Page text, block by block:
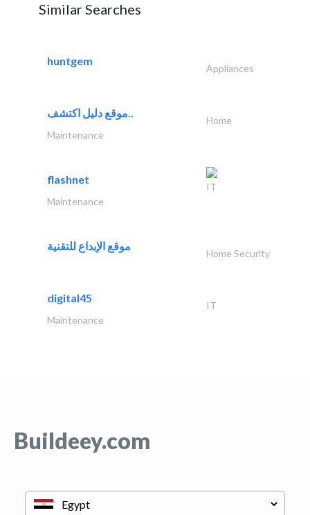
Similar Searches
huntgem
Appliances
موقع دليل اكتشف..
Home
Maintenance
flashnet
IT
Maintenance
موقع الإبداع للتقنية
Home Security
digital45
IT
Maintenance
Buildeey.com